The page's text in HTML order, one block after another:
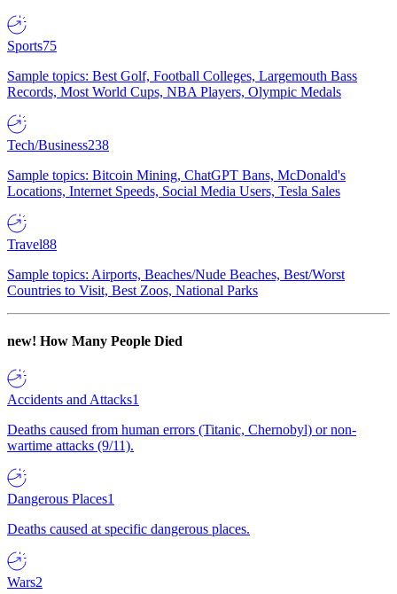
Sports75
Sample topics: Best Golf, Football Colleges, Largemouth Bass
Records, Most World Cups, NBA Players, Olympic Medals
Tech/Business238
Sample topics: Bitcoin Mining, ChatGPT Bans, McDonald's
Locations, Internet Speeds, Social Media Users, Tesla Sales
Travel88
Sample topics: Airports, Beaches/Nude Beaches, Best/Worst
Countries to Visit, Best Zoos, National Parks
new! How Many People Died
Accidents and Attacks1
Deaths caused from human errors (Titanic, Chernobyl) or non-
wartime attacks (9/11).
Dangerous Places1
Deaths caused at specific dangerous places.
Wars2